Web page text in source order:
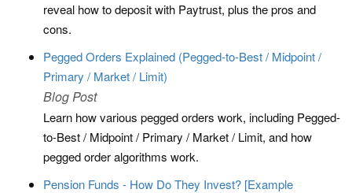
reveal how to deposit with Paytrust, plus the pros and
cons.
Pegged Orders Explained (Pegged-to-Best / Midpoint /
Primary / Market / Limit)
Blog Post
Learn how various pegged orders work, including Pegged-
to-Best / Midpoint / Primary / Market / Limit, and how
pegged order algorithms work.
Pension Funds - How Do They Invest? [Example